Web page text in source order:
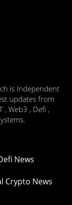
is Independent
updates from
, Web3 , Defi ,
News
Crypto News